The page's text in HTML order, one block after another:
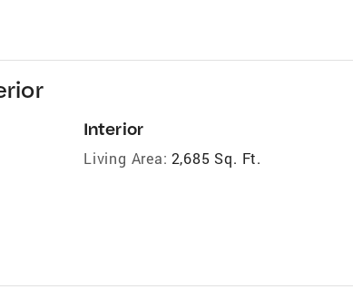
Interior
Living Area: 2,685 Sq. Ft.